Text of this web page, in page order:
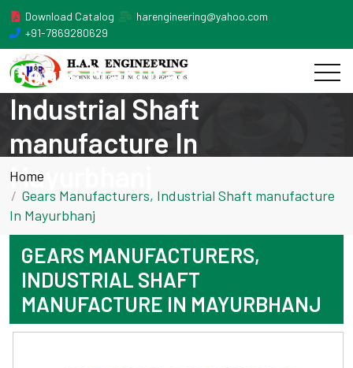
Download Catalog
harengineering@yahoo.com
+91-7869280629
Gears Manufacturers,
Industrial Shaft
manufacture In
Mayurbhanj
Home
Gears Manufacturers, Industrial Shaft manufacture
In Mayurbhanj
GEARS MANUFACTURERS,
INDUSTRIAL SHAFT
MANUFACTURE IN MAYURBHANJ